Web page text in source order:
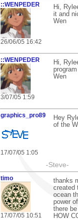
::WENPEDER
26/06/05 16:42
Hi,
it and
Wen
::WENPEDER
3/07/05 1:59
Hi,
Wen
graphics_pro89
17/07/05 1:05
Hey
of the
-Steve-
timo
17/07/05 10:51
thanks
created
ocean
power
there
HOW